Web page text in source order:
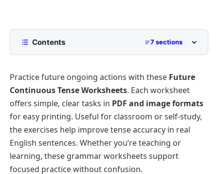
Contents 7 sections
Worksheet 1:Fill in the blanks with Future
Continuous form of the verb.
Worksheet 2:Choose the Correct Option.
Worksheet 3: Rewrite Sentences in negative and
interrogative form.
Answer of Worksheet 1:
Answer of Worksheet 2:
Practice future ongoing actions with these Future
Continuous Tense Worksheets. Each worksheet
offers simple, clear tasks in PDF and image formats
for easy printing. Useful for classroom or self-study,
the exercises help improve tense accuracy in real
English sentences. Whether you’re teaching or
learning, these grammar worksheets support
focused practice without confusion.